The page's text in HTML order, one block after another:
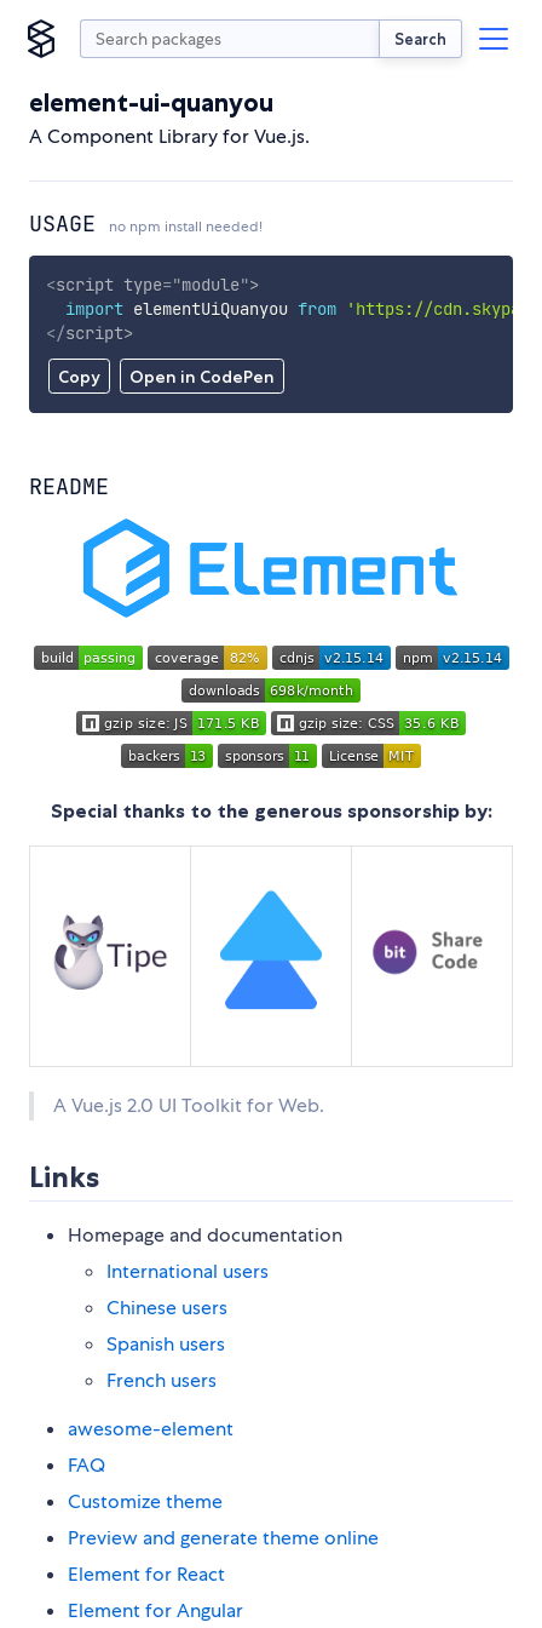
Search
element-ui-quanyou
A Component Library for Vue.js.
USAGE no npm install needed!
Copy Open in CodePen
<script type="module">
import elementUiQuanyou from
'https://
</script>
README
Special thanks to the generous sponsorship by:
A Vue.js 2.0 UI Toolkit for Web.
Links
Homepage and documentation
International users
Chinese users
Spanish users
French users
awesome-element
FAQ
Customize theme
Preview and generate theme online
Element for React
Element for Angular